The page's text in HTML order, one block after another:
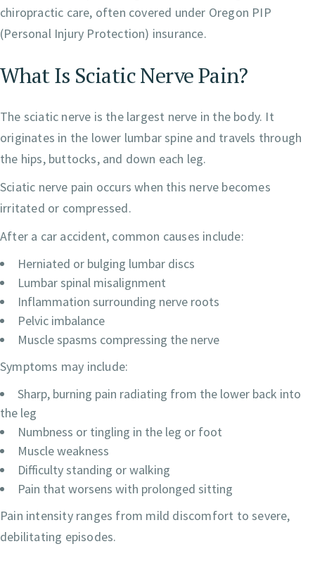
chiropractic care, often covered under Oregon PIP
(Personal Injury Protection) insurance.
What Is Sciatic Nerve Pain?
The sciatic nerve is the largest nerve in the body. It
originates in the lower lumbar spine and travels through
the hips, buttocks, and down each leg.
Sciatic nerve pain occurs when this nerve becomes
irritated or compressed.
After a car accident, common causes include:
Herniated or bulging lumbar discs
Lumbar spinal misalignment
Inflammation surrounding nerve roots
Pelvic imbalance
Muscle spasms compressing the nerve
Symptoms may include:
Sharp, burning pain radiating from the lower back into
the leg
Numbness or tingling in the leg or foot
Muscle weakness
Difficulty standing or walking
Pain that worsens with prolonged sitting
Pain intensity ranges from mild discomfort to severe,
debilitating episodes.